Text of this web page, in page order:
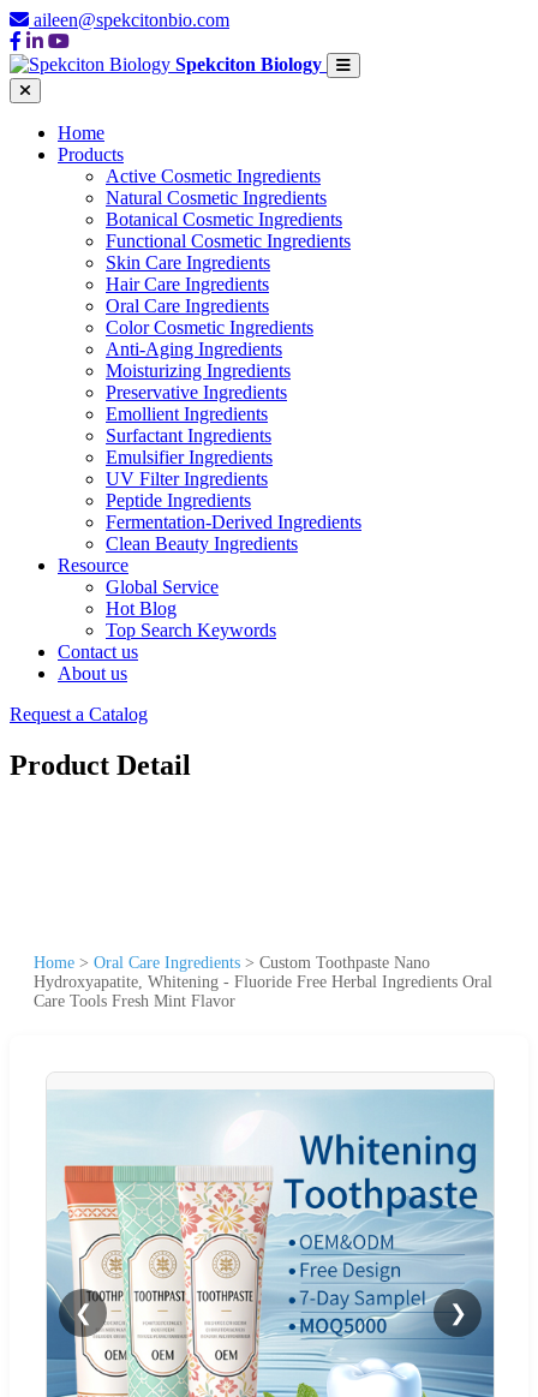
aileen@spekcitonbio.com
Spekciton Biology
Home
Products
Active Cosmetic Ingredients
Natural Cosmetic Ingredients
Botanical Cosmetic Ingredients
Functional Cosmetic Ingredients
Skin Care Ingredients
Hair Care Ingredients
Oral Care Ingredients
Color Cosmetic Ingredients
Anti-Aging Ingredients
Moisturizing Ingredients
Preservative Ingredients
Emollient Ingredients
Surfactant Ingredients
Emulsifier Ingredients
UV Filter Ingredients
Peptide Ingredients
Fermentation-Derived Ingredients
Clean Beauty Ingredients
Resource
Global Service
Hot Blog
Top Search Keywords
Contact us
About us
Request a Catalog
Product Detail
Home > Oral Care Ingredients > Custom Toothpaste Nano
Hydroxyapatite, Whitening - Fluoride Free Herbal Ingredients Oral
Care Tools Fresh Mint Flavor
❮ ❯